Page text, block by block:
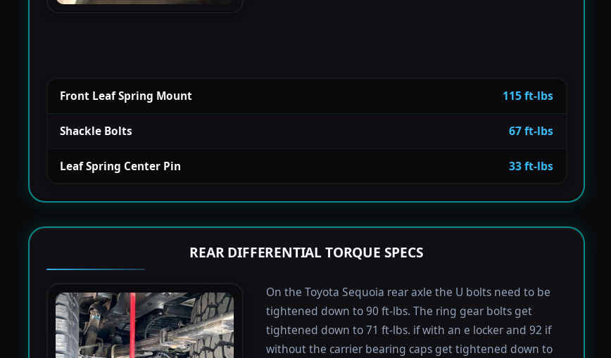
Front Leaf Spring Mount 115 ft-lbs
Shackle Bolts 67 ft-lbs
Leaf Spring Center Pin 33 ft-lbs
REAR DIFFERENTIAL TORQUE SPECS
On the Toyota Sequoia rear axle the U bolts need to be
tightened down to 90 ft-lbs. The ring gear bolts get
tightened down to 71 ft-lbs. if with an e locker and 92 if
without the carrier bearing caps get tightened down to